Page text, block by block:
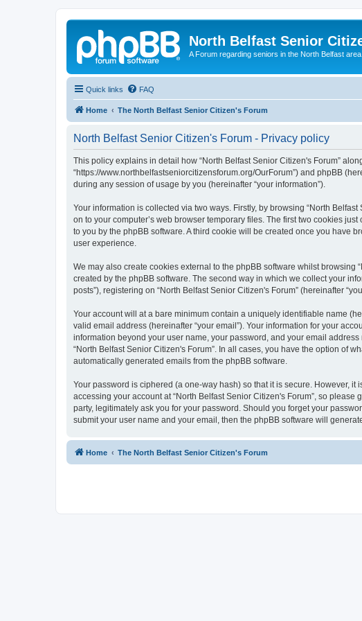
North Belfast Senior
A Forum regarding seniors in the North Belfast area.
Quick links FAQ
Home The North Belfast Senior Citizen's Forum
North Belfast Senior Citizen's Forum - Privacy policy
This policy explains in detail how “North Belfast Senior Citizen's Forum”
“https://www.northbelfastseniorcitizensforum.org/OurForum”) and phpBB
during any session of usage by you (hereinafter “your information”).
Your information is collected via two ways. Firstly, by browsing “North
on to your computer’s web browser temporary files. The first two cookies
to you by the phpBB software. A third cookie will be created once you have
user experience.
We may also create cookies external to the phpBB software whilst
created by the phpBB software. The second way in which we collect your
posts”), registering on “North Belfast Senior Citizen's Forum” (hereinafter
Your account will at a bare minimum contain a uniquely identifiable name
valid email address (hereinafter “your email”). Your information for your
information beyond your user name, your password, and your email
“North Belfast Senior Citizen's Forum”. In all cases, you have the option of
automatically generated emails from the phpBB software.
Your password is ciphered (a one-way hash) so that it is secure. However,
accessing your account at “North Belfast Senior Citizen's Forum”, so
party, legitimately ask you for your password. Should you forget your
submit your user name and your email, then the phpBB software will
Home The North Belfast Senior Citizen's Forum